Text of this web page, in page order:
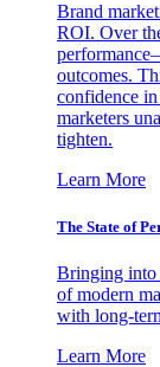
Brand
ROI. Over
outcomes.
confidence
marketers
tighten.
Learn More
The State of
Bringing into
of modern
with long-
Learn More